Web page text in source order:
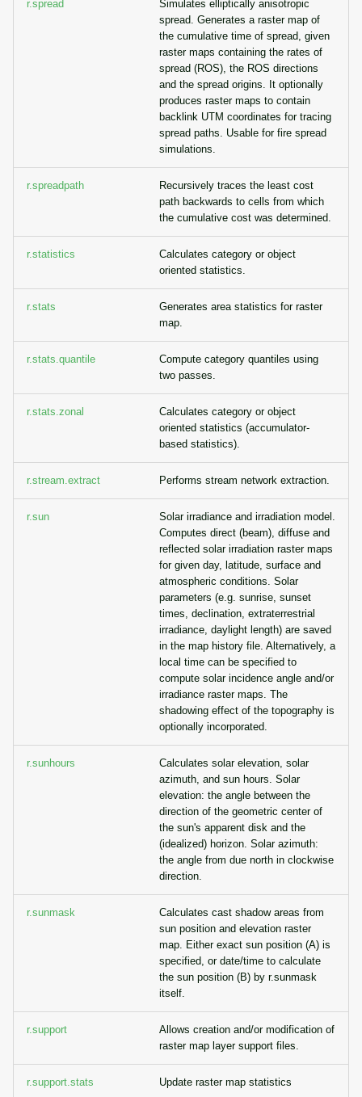
r.spread
Simulates elliptically anisotropic
spread. Generates a raster map of
the cumulative time of spread, given
raster maps containing the rates of
spread (ROS), the ROS directions
and the spread origins. It optionally
produces raster maps to contain
backlink UTM coordinates for tracing
spread paths. Usable for fire spread
simulations.
r.spreadpath
Recursively traces the least cost
path backwards to cells from which
the cumulative cost was determined.
r.statistics
Calculates category or object
oriented statistics.
r.stats
Generates area statistics for raster
map.
r.stats.quantile
Compute category quantiles using
two passes.
r.stats.zonal
Calculates category or object
oriented statistics (accumulator-
based statistics).
r.stream.extract Performs stream network extraction.
r.sun
Solar irradiance and irradiation model.
Computes direct (beam), diffuse and
reflected solar irradiation raster maps
for given day, latitude, surface and
atmospheric conditions. Solar
parameters (e.g. sunrise, sunset
times, declination, extraterrestrial
irradiance, daylight length) are saved
in the map history file. Alternatively, a
local time can be specified to
compute solar incidence angle and/or
irradiance raster maps. The
shadowing effect of the topography is
optionally incorporated.
r.sunhours
Calculates solar elevation, solar
azimuth, and sun hours. Solar
elevation: the angle between the
direction of the geometric center of
the sun's apparent disk and the
(idealized) horizon. Solar azimuth:
the angle from due north in clockwise
direction.
r.sunmask
Calculates cast shadow areas from
sun position and elevation raster
map. Either exact sun position (A) is
specified, or date/time to calculate
the sun position (B) by r.sunmask
itself.
r.support
Allows creation and/or modification of
raster map layer support files.
r.support.stats Update raster map statistics